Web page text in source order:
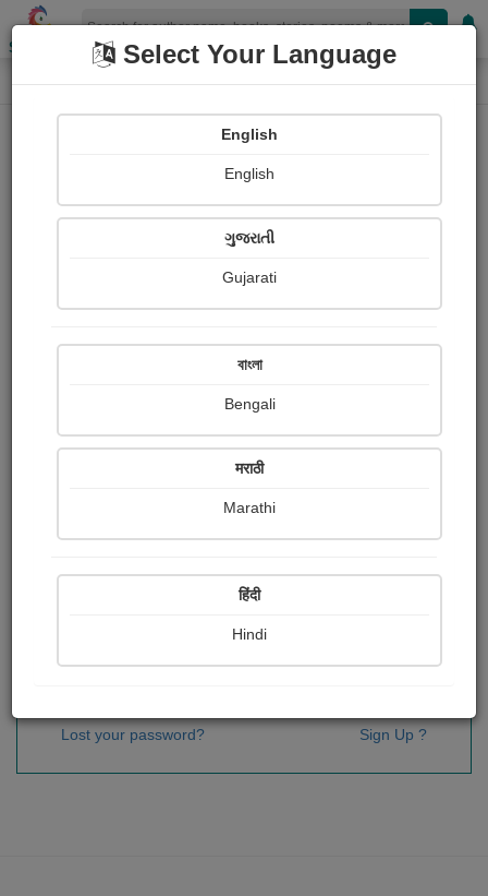
Shopizen
Home Login
OR
Sign In
Lost your password? Sign Up ?
Select Your Language
English
English
ગુજરાતી
Gujarati
বাংলা
Bengali
मराठी
Marathi
हिंदी
Hindi